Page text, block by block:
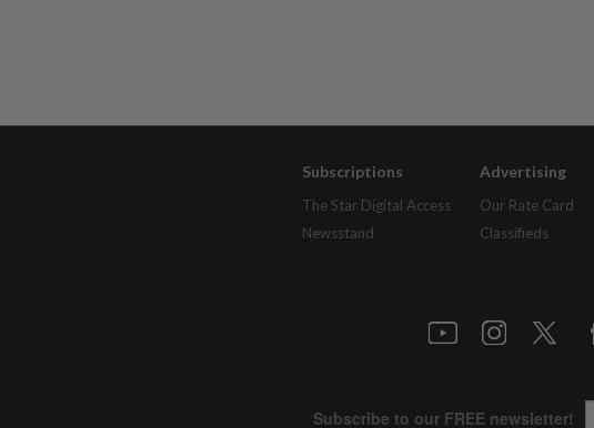
Subscriptions
The Star Digital Access
Newsstand
Advertising
Our Rate Card
Classifieds